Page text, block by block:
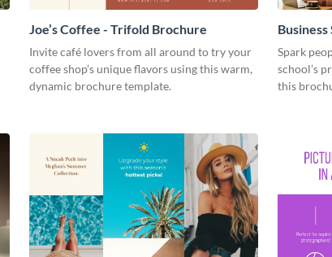
Joe’s Coffee - Trifold Brochure
Invite café lovers from all around to try your
coffee shop’s unique flavors using this warm,
dynamic brochure template.
Spark
school’s
this